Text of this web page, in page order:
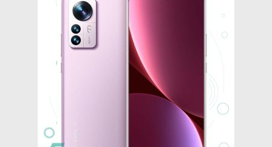
Xiaomi
Smart Watches
Tablet